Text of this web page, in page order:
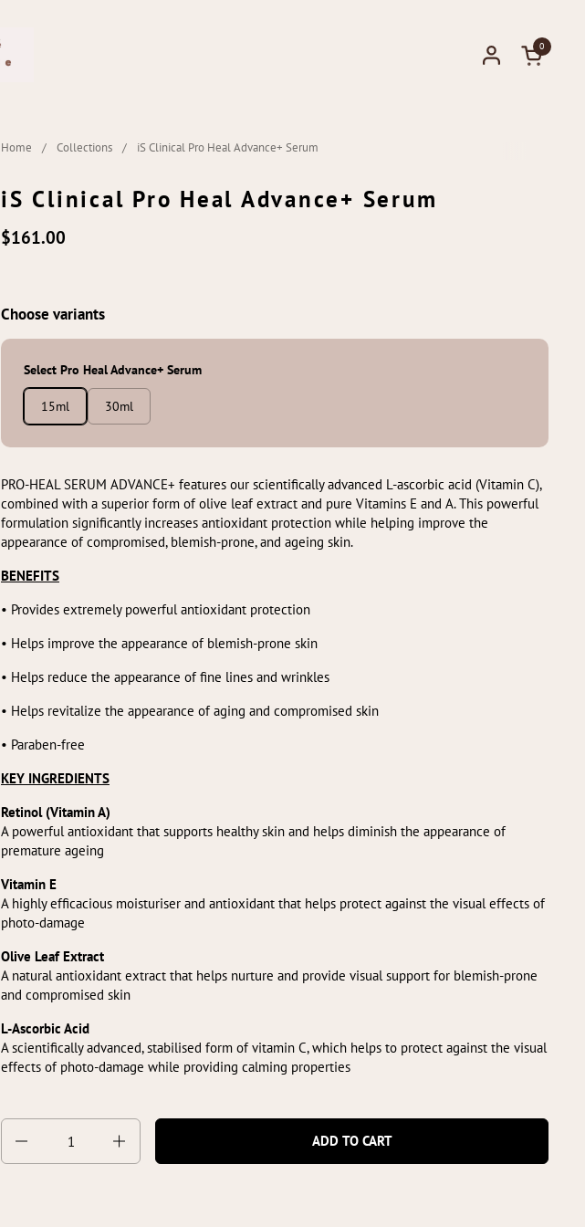
Open cart
0
Home / Collections / iS Clinical Pro Heal Advance+ Serum
iS Clinical Pro Heal Advance+ Serum
$161.00
Choose variants
Select Pro Heal Advance+ Serum
15ml 30ml
PRO-HEAL SERUM ADVANCE+ features our scientifically advanced L-ascorbic acid (Vitamin C),
combined with a superior form of olive leaf extract and pure Vitamins E and A. This powerful
formulation significantly increases antioxidant protection while helping improve the
appearance of compromised, blemish-prone, and ageing skin.
BENEFITS
• Provides extremely powerful antioxidant protection
• Helps improve the appearance of blemish-prone skin
• Helps reduce the appearance of fine lines and wrinkles
• Helps revitalize the appearance of aging and compromised skin
• Paraben-free
KEY INGREDIENTS
Retinol (Vitamin A)
A powerful antioxidant that supports healthy skin and helps diminish the appearance of
premature ageing
Vitamin E
A highly efficacious moisturiser and antioxidant that helps protect against the visual effects of
photo-damage
Olive Leaf Extract
A natural antioxidant extract that helps nurture and provide visual support for blemish-prone
and compromised skin
L-Ascorbic Acid
A scientifically advanced, stabilised form of vitamin C, which helps to protect against the visual
effects of photo-damage while providing calming properties
ADD TO CART